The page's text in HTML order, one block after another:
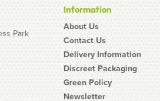
Park
Information
About Us
Contact Us
Delivery Information
Discreet Packaging
Green Policy
Newsletter